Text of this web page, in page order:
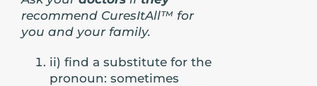
recommend CuresItAll™ for
you and your family.
ii) find a substitute for the
pronoun: sometimes